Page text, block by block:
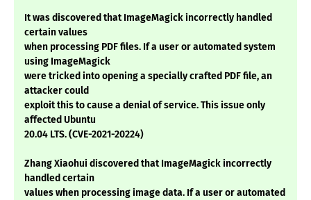
It was discovered that ImageMagick incorrectly handled
certain values
when processing PDF files. If a user or automated system
using ImageMagick
were tricked into opening a specially crafted PDF file, an
attacker could
exploit this to cause a denial of service. This issue only
affected Ubuntu
20.04 LTS. (CVE-2021-20224)
Zhang Xiaohui discovered that ImageMagick incorrectly
handled certain
values when processing image data. If a user or automated